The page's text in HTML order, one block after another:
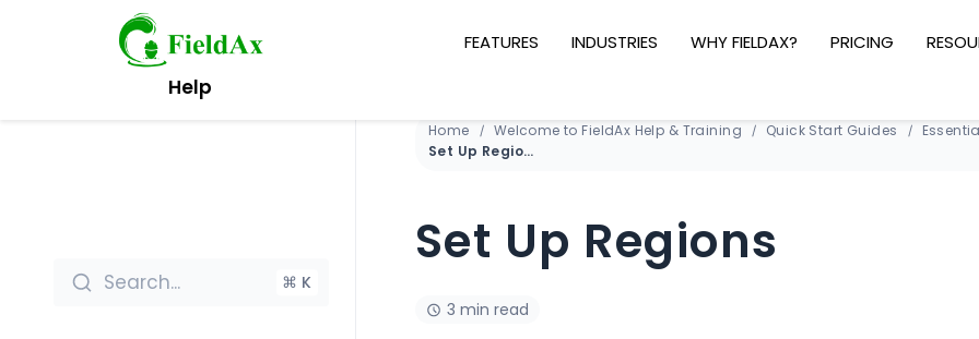
FEATURES INDUSTRIES WHY FIELDAX? PRICING
Help
Search... ⌘ K
Home Welcome to FieldAx Help & Training Quick Start Guides
Set Up Regions
Set Up Regions
3 min read